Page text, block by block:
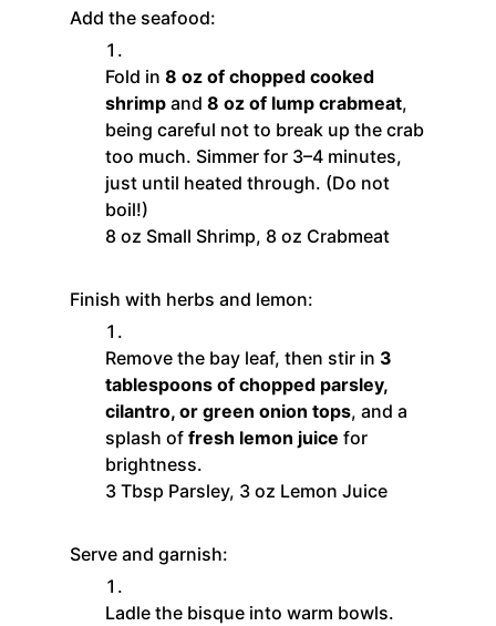
Add the seafood:
Fold in 8 oz of chopped cooked
shrimpand 8 oz of lump crabmeat,
being careful not to break up the crab
too much. Simmer for 3–4 minutes,
just until heated through. (Do not
boil!)
8 oz Small Shrimp, 8 oz Crabmeat
Finish with herbs and lemon:
Remove the bay leaf, then stir in 3
tablespoons of chopped parsley,
cilantro, or green onion tops, and a
splash of fresh lemon juice for
brightness.
3 Tbsp Parsley, 3 oz Lemon Juice
Serve and garnish:
Ladle the bisque into warm bowls.